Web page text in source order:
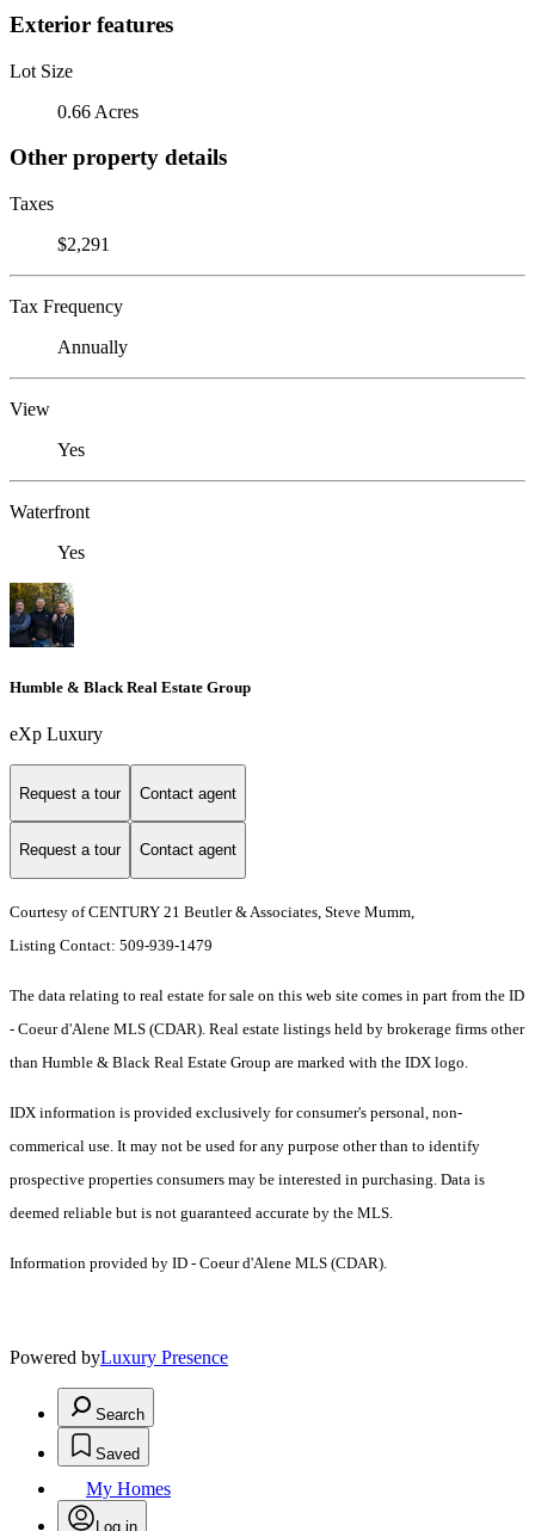
Exterior features
Lot Size
0.66 Acres
Other property details
Taxes
$2,291
Tax Frequency
Annually
View
Yes
Waterfront
Yes
Humble & Black Real Estate Group
eXp Luxury
Request a tour Contact agent
Request a tour Contact agent
Courtesy of CENTURY 21 Beutler & Associates, Steve Mumm,
Listing Contact: 509-939-1479
The data relating to real estate for sale on this web site comes in part from the ID
- Coeur d'Alene MLS (CDAR). Real estate listings held by brokerage firms other
than Humble & Black Real Estate Group are marked with the IDX logo.
IDX information is provided exclusively for consumer's personal, non-
commerical use. It may not be used for any purpose other than to identify
prospective properties consumers may be interested in purchasing. Data is
deemed reliable but is not guaranteed accurate by the MLS.
Information provided by ID - Coeur d'Alene MLS (CDAR).
Powered byLuxury Presence
Search
Saved
My Homes
Log in